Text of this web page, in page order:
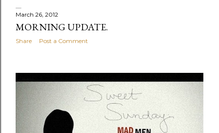
March 26, 2012
MORNING UPDATE.
Share Post a Comment